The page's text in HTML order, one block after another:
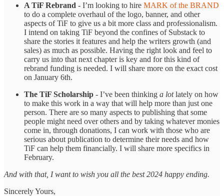
A TiF Rebrand - I’m looking to hire MARK of the BRAND
to do a complete overhaul of the logo, banner, and other
aspects of TiF to give us a bit more class and professionalism.
I intend on taking TiF beyond the confines of Substack to
share the stories it features and help the writers growth (and
sales) as much as possible. Having the right look and feel to
carry us into that next chapter is key and for this kind of
rebrand funding is needed. I will share more on the exact cost
on January 6th.
The TiF Scholarship - I’ve been thinking a lotlately on how
to make this work in a way that will help more than just one
person. There are so many aspects to publishing that some
people might need over others and by taking whatever monies
come in, through donations, I can work with those who are
serious about publication to determine their needs and how
TiF can help them financially. I will share more specifics in
February.
And with that, I want to wish you all the best 2024 happy ending.
Sincerely Yours,